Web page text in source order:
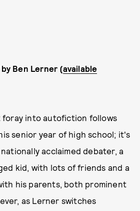
Ben Lerner (available
foray into autofiction follows
senior year of high school; it's
nationally acclaimed debater, a
kid, with lots of friends and a
his parents, both prominent
as Lerner switches